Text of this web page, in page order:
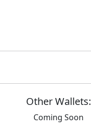
Other Wallets:
Coming Soon